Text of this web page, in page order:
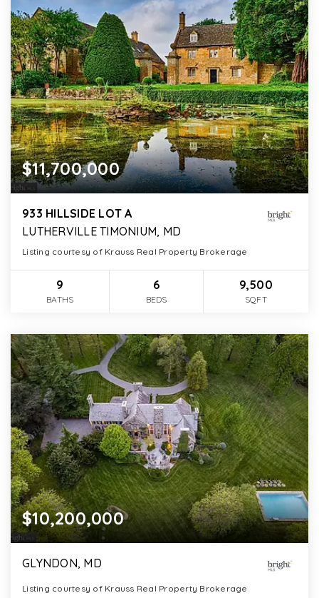
$11,700,000
933 HILLSIDE LOT A
LUTHERVILLE TIMONIUM, MD
Listing courtesy of Krauss Real Property Brokerage
9
BATHS
6
BEDS
9,500
SQFT
$10,200,000
GLYNDON, MD
Listing courtesy of Krauss Real Property Brokerage